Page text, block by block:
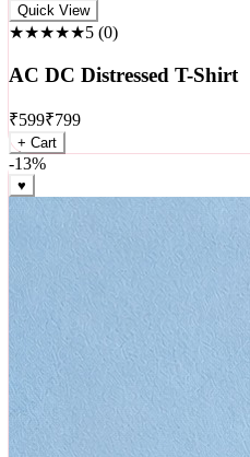
Rock
★★★★★5(0)
AC DC Distressed T-Shirt
₹599₹799
+ Cart
-13%